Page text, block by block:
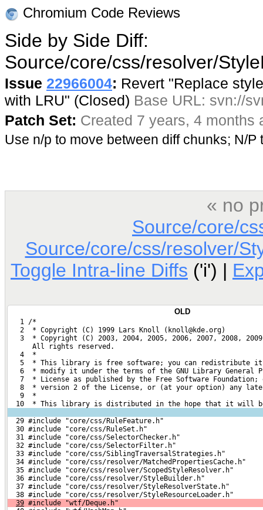
Chromium Code Reviews
Side by Side Diff:
Source/core/css/resolver/
Issue 22966004: Revert "Replace
with LRU" (Closed) Base URL: svn://
Patch Set: Created 7 years, 4 months
Use n/p to move between diff chunks; N/
« no
Source/core/
Source/core/css/resolver/
Toggle Intra-line Diffs ('i') |
OLD
   1 /*
   2  * Copyright (C) 1999 Lars Knoll (knoll@kde.org)
3  * Copyright (C) 2003, 2004, 2005, 2006, 2007, 2008,
      All rights reserved.
   4  *
5  * This library is free software; you can redistribute
6  * modify it under the terms of the GNU Library General
7  * License as published by the Free Software Foundation;
8  * version 2 of the License, or (at your option) any
   9  *
10  * This library is distributed in the hope that it will
  29 #include "core/css/RuleFeature.h"
  30 #include "core/css/RuleSet.h"
  31 #include "core/css/SelectorChecker.h"
  32 #include "core/css/SelectorFilter.h"
  33 #include "core/css/SiblingTraversalStrategies.h"
  34 #include "core/css/resolver/MatchedPropertiesCache.h"
  35 #include "core/css/resolver/ScopedStyleResolver.h"
  36 #include "core/css/resolver/StyleBuilder.h"
  37 #include "core/css/resolver/StyleResolverState.h"
  38 #include "core/css/resolver/StyleResourceLoader.h"
39 #include "wtf/Deque.h"